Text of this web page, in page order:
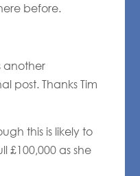
before.
another
post. Thanks Tim
this is likely to
£100,000 as she